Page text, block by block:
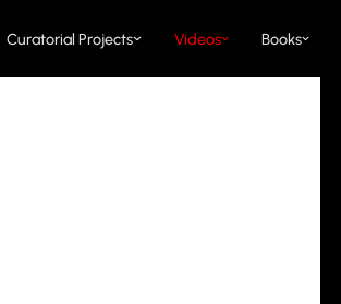
Books
Videos
Curatorial Projects